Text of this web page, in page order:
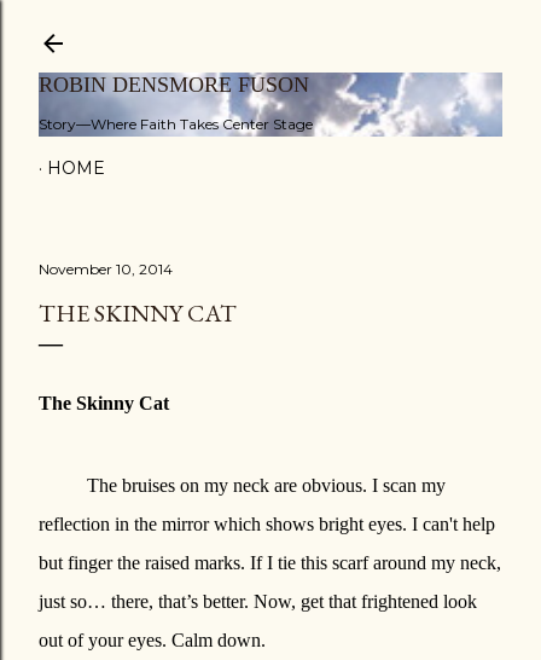
ROBIN DENSMORE FUSON
Story—Where Faith Takes Center Stage
HOME
November 10, 2014
THE SKINNY CAT
The Skinny Cat
The bruises on my neck are obvious. I scan my
reflection in the mirror which shows bright eyes. I can't help
but finger the raised marks. If I tie this scarf around my neck,
just so… there, that’s better. Now, get that frightened look
out of your eyes. Calm down.